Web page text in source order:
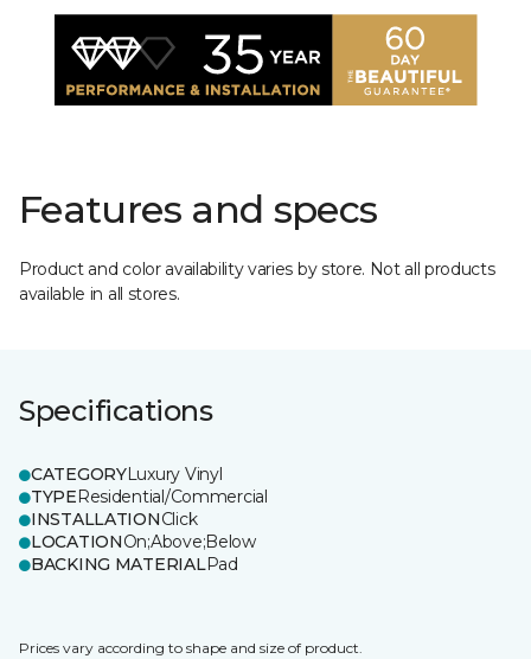
Features and specs
Product and color availability varies by store. Not all products
available in all stores.
Specifications
CATEGORYLuxury Vinyl
TYPEResidential/Commercial
INSTALLATIONClick
LOCATIONOn;Above;Below
BACKING MATERIALPad
Prices vary according to shape and size of product.